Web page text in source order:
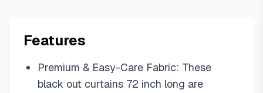
Features
Premium & Easy-Care Fabric: These
black out curtains 72 inch long are